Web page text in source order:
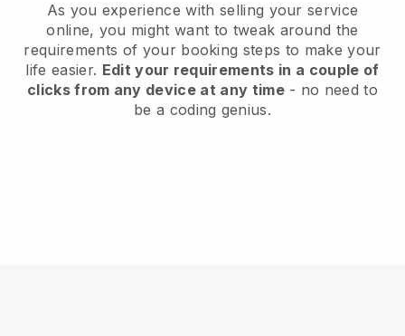
As you experience with selling your service
online, you might want to tweak around the
requirements of your booking steps to make your
life easier. Edit your requirements in a couple of
clicks from any device at any time- no need to
be a coding genius.